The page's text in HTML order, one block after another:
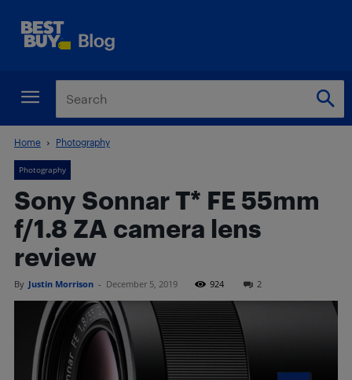
Home Photography
Photography
Sony Sonnar T* FE 55mm
f/1.8 ZA camera lens
review
By Justin Morrison - December 5, 2019 924 2